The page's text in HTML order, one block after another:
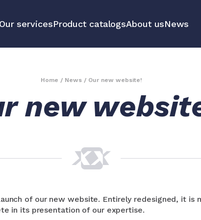
Educational
All our
Our servicesProduct catalogsAbout usNews
Home / News/ Our new website!
new
of our new website. Entirely redesigned, it is
in its presentation of our expertise.